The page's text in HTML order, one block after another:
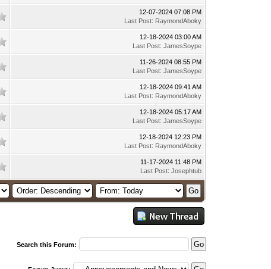
12-07-2024 07:08 PM
Last Post: RaymondAboky
12-18-2024 03:00 AM
Last Post:JamesSoype
11-26-2024 08:55 PM
Last Post:JamesSoype
12-18-2024 09:41 AM
Last Post: RaymondAboky
12-18-2024 05:17 AM
Last Post:JamesSoype
12-18-2024 12:23 PM
Last Post: RaymondAboky
11-17-2024 11:48 PM
Last Post:Josephtub
Search this Forum: